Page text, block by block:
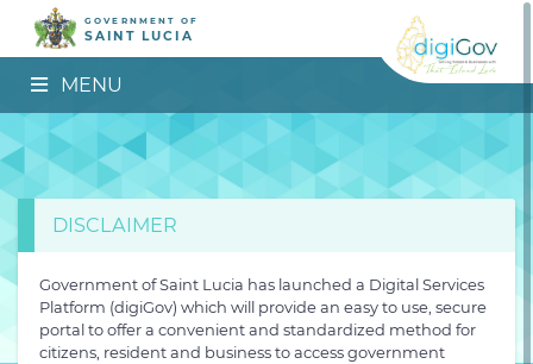
GOVERNMENT OF
SAINT LUCIA
MENU
DISCLAIMER
Government of Saint Lucia has launched a Digital Services
Platform (digiGov) which will provide an easy to use, secure
portal to offer a convenient and standardized method for
citizens, resident and business to access government